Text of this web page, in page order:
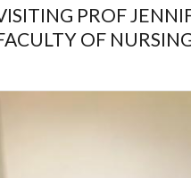
PROF
OF